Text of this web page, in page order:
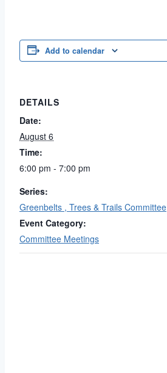
Add to calendar
DETAILS
Date:
August 6
Time:
6:00 pm - 7:00 pm
Series:
Greenbelts , Trees & Trails Committee
Event Category:
Committee Meetings